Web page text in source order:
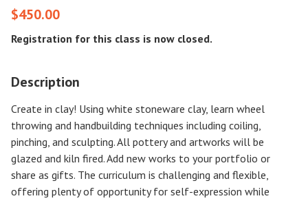
$450.00
Registration for this class is now closed.
Description
Create in clay! Using white stoneware clay, learn wheel
throwing and handbuilding techniques including coiling,
pinching, and sculpting. All pottery and artworks will be
glazed and kiln fired. Add new works to your portfolio or
share as gifts. The curriculum is challenging and flexible,
offering plenty of opportunity for self-expression while